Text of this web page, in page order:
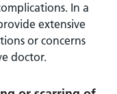
In a
extensive
or concerns
doctor.